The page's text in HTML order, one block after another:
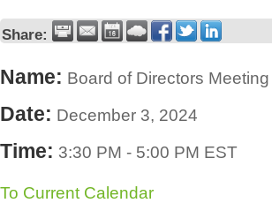
Share:
Name: Board of Directors Meeting
Date: December 3, 2024
Time: 3:30 PM - 5:00 PM EST
To Current Calendar